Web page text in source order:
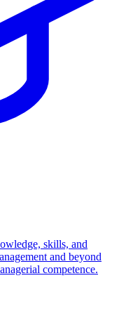
skills, and
and beyond
competence.